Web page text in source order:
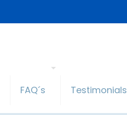
FAQ´s Testimonials